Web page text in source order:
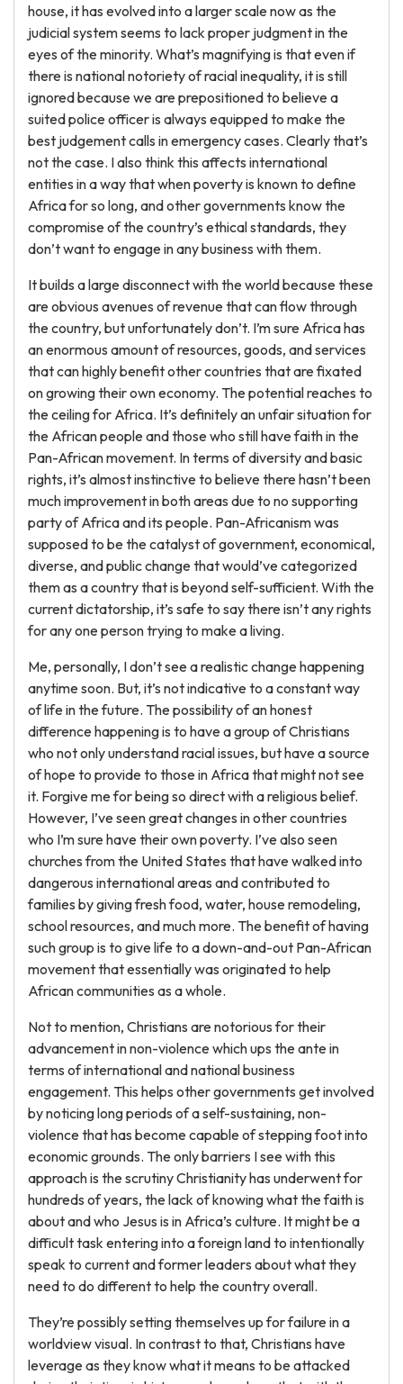
house, it has evolved into a larger scale now as the
judicial system seems to lack proper judgment in the
eyes of the minority. What’s magnifying is that even if
there is national notoriety of racial inequality, it is still
ignored because we are prepositioned to believe a
suited police officer is always equipped to make the
best judgement calls in emergency cases. Clearly that’s
not the case. I also think this affects international
entities in a way that when poverty is known to define
Africa for so long, and other governments know the
compromise of the country’s ethical standards, they
don’t want to engage in any business with them.
It builds a large disconnect with the world because these
are obvious avenues of revenue that can flow through
the country, but unfortunately don’t. I’m sure Africa has
an enormous amount of resources, goods, and services
that can highly benefit other countries that are fixated
on growing their own economy. The potential reaches to
the ceiling for Africa. It’s definitely an unfair situation for
the African people and those who still have faith in the
Pan-African movement. In terms of diversity and basic
rights, it’s almost instinctive to believe there hasn’t been
much improvement in both areas due to no supporting
party of Africa and its people. Pan-Africanism was
supposed to be the catalyst of government, economical,
diverse, and public change that would’ve categorized
them as a country that is beyond self-sufficient. With the
current dictatorship, it’s safe to say there isn’t any rights
for any one person trying to make a living.
Me, personally, I don’t see a realistic change happening
anytime soon. But, it’s not indicative to a constant way
of life in the future. The possibility of an honest
difference happening is to have a group of Christians
who not only understand racial issues, but have a source
of hope to provide to those in Africa that might not see
it. Forgive me for being so direct with a religious belief.
However, I’ve seen great changes in other countries
who I’m sure have their own poverty. I’ve also seen
churches from the United States that have walked into
dangerous international areas and contributed to
families by giving fresh food, water, house remodeling,
school resources, and much more. The benefit of having
such group is to give life to a down-and-out Pan-African
movement that essentially was originated to help
African communities as a whole.
Not to mention, Christians are notorious for their
advancement in non-violence which ups the ante in
terms of international and national business
engagement. This helps other governments get involved
by noticing long periods of a self-sustaining, non-
violence that has become capable of stepping foot into
economic grounds. The only barriers I see with this
approach is the scrutiny Christianity has underwent for
hundreds of years, the lack of knowing what the faith is
about and who Jesus is in Africa’s culture. It might be a
difficult task entering into a foreign land to intentionally
speak to current and former leaders about what they
need to do different to help the country overall.
They’re possibly setting themselves up for failure in a
worldview visual. In contrast to that, Christians have
leverage as they know what it means to be attacked